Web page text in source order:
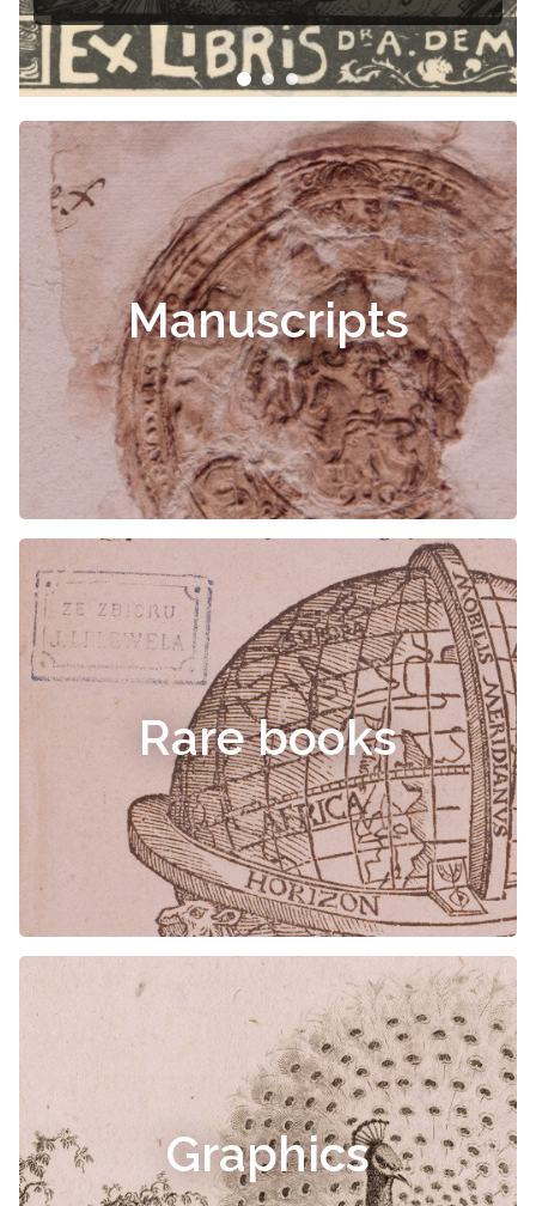
Manuscripts
Rare books
Graphics